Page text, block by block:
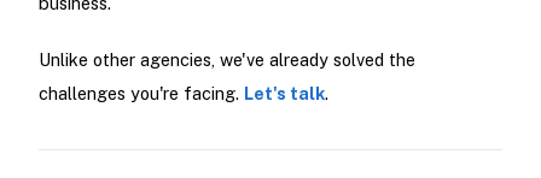
Unlike other agencies, we've already solved the
challenges you're facing. Let's talk.